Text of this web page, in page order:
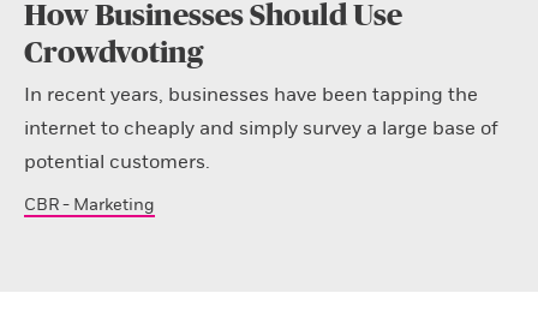
How Businesses Should Use
Crowdvoting
In recent years, businesses have been tapping the
internet to cheaply and simply survey a large base of
potential customers.
CBR - Marketing